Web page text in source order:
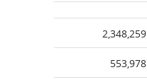
2,348,259
553,978